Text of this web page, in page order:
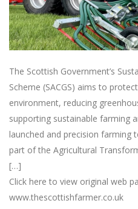
The Scottish Government’s
Scheme (SACGS) aims to
environment, reducing
supporting sustainable farming
launched and precision farming
part of the Agricultural
[…]
Click here to view original web
www.thescottishfarmer.co.uk